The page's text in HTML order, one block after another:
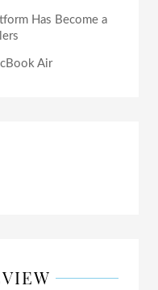
Has Become a
Air